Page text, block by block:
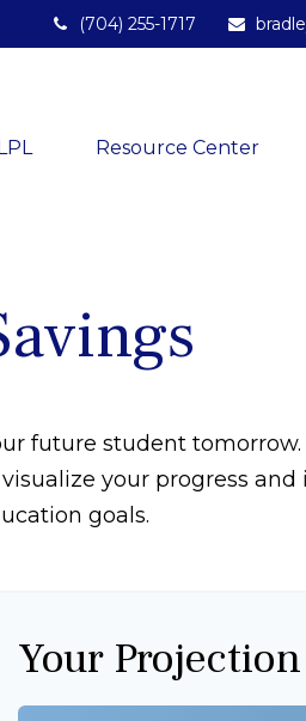
(704) 255-1717
LPL Resource Center
future student
your progress
goals.
Your Projection